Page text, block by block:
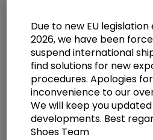
Pleaser
Patent 4 inch (10.1
Pump Court
Due to new EU
2026, we have been
suspend international
find solutions for new
procedures. Apologies
inconvenience to our
We will keep you
developments. Best
Shoes Team